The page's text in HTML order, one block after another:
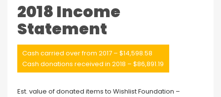
2018 Income
Statement
Cash carried over from 2017 – $14,598.58
Cash donations received in 2018 – $86,891.19
Est. value of donated items to Wishlist Foundation –